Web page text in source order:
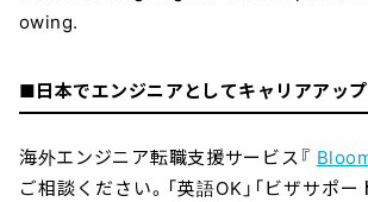
owing.
■日本でエンジニアとしてキャリアアッ
海外エンジニア転職支援サービス『
ご相談ください。「英語OK」「ビザサポー